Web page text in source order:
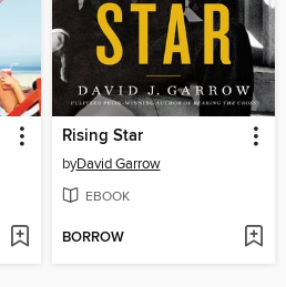
Rising Star
byDavid Garrow
EBOOK
BORROW